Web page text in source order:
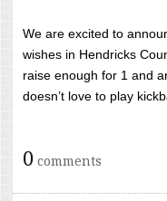
We are excited to
wishes in Hendricks
raise enough for 1 and
doesn’t love to play
0 comments